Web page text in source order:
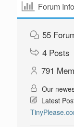
Forum
55
4 Posts
791
Our
Latest